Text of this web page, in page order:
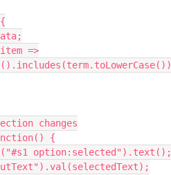
=>
changes
{
option:selected").text();